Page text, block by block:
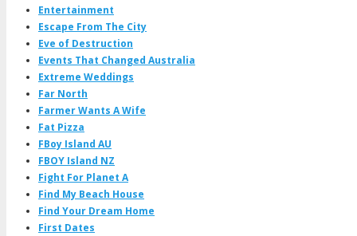
Entertainment
Escape From The City
Eve of Destruction
Events That Changed Australia
Extreme Weddings
Far North
Farmer Wants A Wife
Fat Pizza
FBoy Island AU
FBOY Island NZ
Fight For Planet A
Find My Beach House
Find Your Dream Home
First Dates